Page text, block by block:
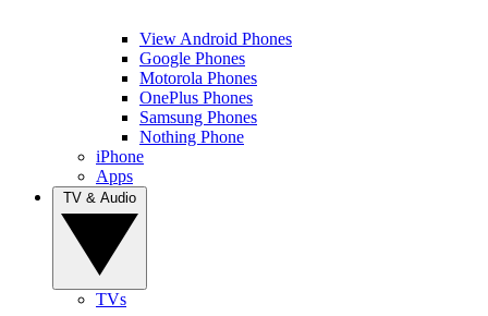
View Android Phones
Google Phones
Motorola Phones
OnePlus Phones
Samsung Phones
Nothing Phone
iPhone
Apps
TVs